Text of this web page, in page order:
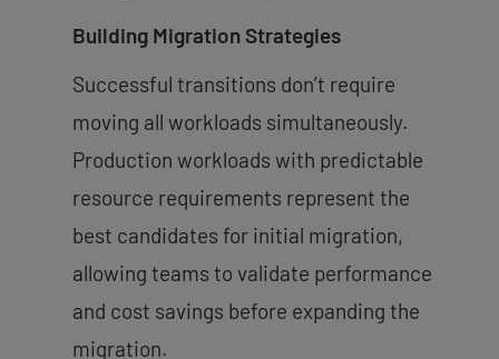
Building Migration Strategies
Successful transitions don’t require
moving all workloads simultaneously.
Production workloads with predictable
resource requirements represent the
best candidates for initial migration,
allowing teams to validate performance
and cost savings before expanding the
migration.